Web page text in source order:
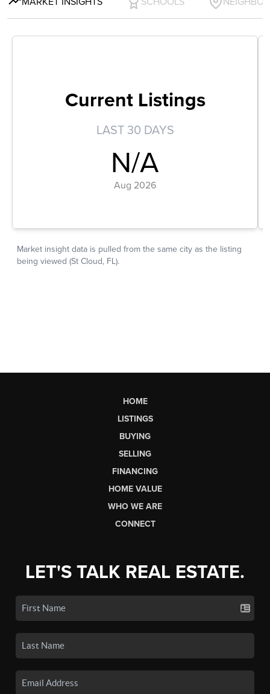
HOME
LISTINGS
BUYING
SELLING
FINANCING
HOME VALUE
WHO WE ARE
CONNECT
LET'S TALK REAL ESTATE.